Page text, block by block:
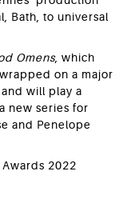
Bath, to universal
Omens, which
on a major
will play a
, a new series for
and Penelope
2022